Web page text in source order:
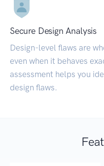
Secure Design Analysis
Design-level flaws are
even when it behaves
assessment helps you
design flaws.